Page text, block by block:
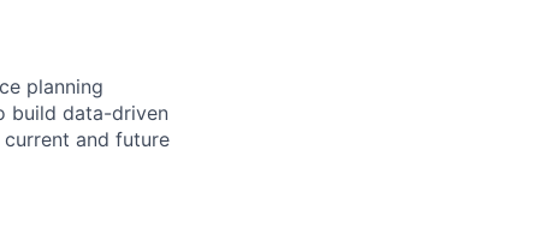
planning
build data-driven
and future